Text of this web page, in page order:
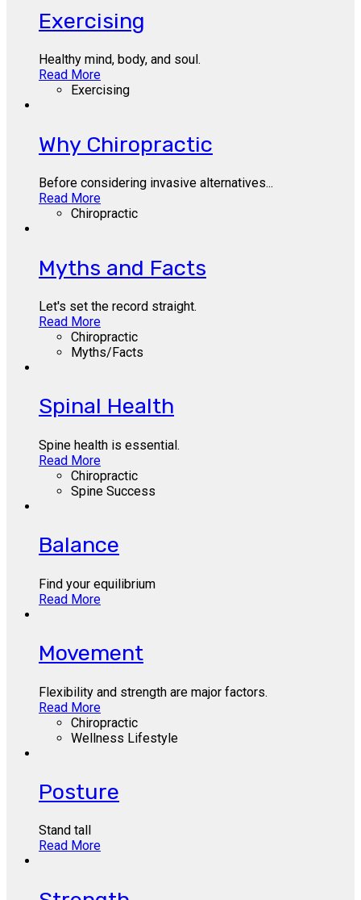
Exercising
Healthy mind, body, and soul.
Read More
Exercising
Why Chiropractic
Before considering invasive alternatives...
Read More
Chiropractic
Myths and Facts
Let's set the record straight.
Read More
Chiropractic
Myths/Facts
Spinal Health
Spine health is essential.
Read More
Chiropractic
Spine Success
Balance
Find your equilibrium
Read More
Movement
Flexibility and strength are major factors.
Read More
Chiropractic
Wellness Lifestyle
Posture
Stand tall
Read More